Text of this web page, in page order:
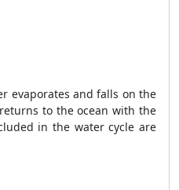
evaporates and falls on the
to the ocean with the
in the water cycle are